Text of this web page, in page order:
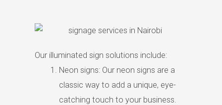
Our illuminated sign solutions include:
Neon signs: Our neon signs are a
classic way to add a unique, eye-
catching touch to your business.